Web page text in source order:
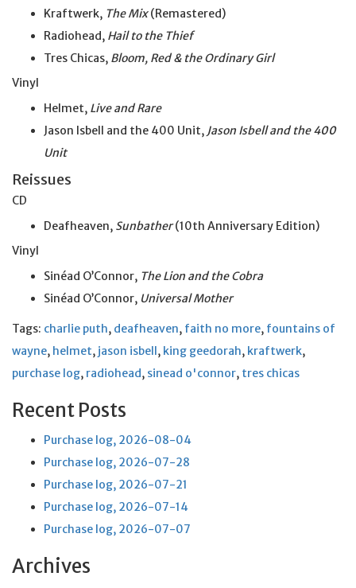
Kraftwerk, The Mix(Remastered)
Radiohead, Hail to the Thief
Tres Chicas, Bloom, Red & the Ordinary Girl
Vinyl
Helmet, Live and Rare
Jason Isbell and the 400 Unit, Jason Isbell and the400
Unit
Reissues
CD
Deafheaven, Sunbather(10th Anniversary Edition)
Vinyl
Sinéad O’Connor, The Lion and the Cobra
Sinéad O’Connor, Universal Mother
Tags: charlie puth, deafheaven, faith no more, fountains of
wayne, helmet, jason isbell, king geedorah, kraftwerk,
purchase log, radiohead, sinead o'connor, tres chicas
Recent Posts
Purchase log, 2026-08-04
Purchase log, 2026-07-28
Purchase log, 2026-07-21
Purchase log, 2026-07-14
Purchase log, 2026-07-07
Archives